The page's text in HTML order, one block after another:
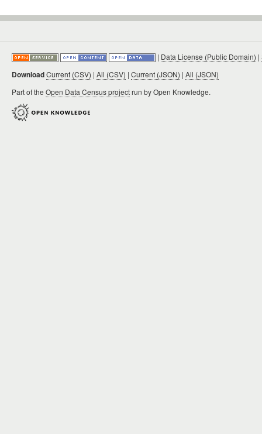
| Data License (Public Domain) |
DownloadCurrent (CSV) | All (CSV) | Current (JSON) | All (JSON)
Part of the Open Data Census projectrun by Open Knowledge.